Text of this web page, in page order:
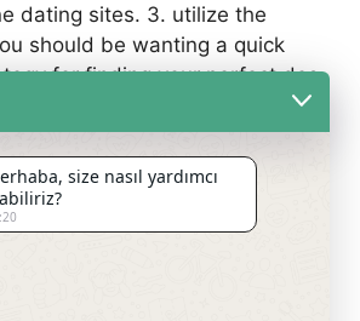
dating sites. 3. utilize the
should be wanting a quick
for finding your perfect des
you can use the dating
social media. finally, don’t
media. you can use social
who are selecting a good
to use caution when using
not hard to get trapped in
now an informal encounter
size nasıl yardımcı